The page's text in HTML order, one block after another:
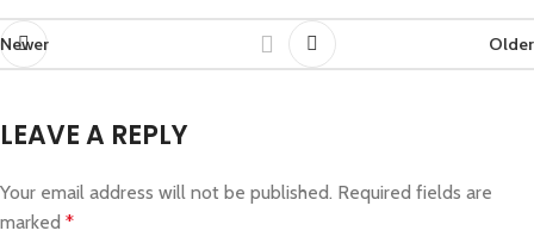
Newer Older
LEAVE A REPLY
Your email address will not be published. Required fields are
marked *